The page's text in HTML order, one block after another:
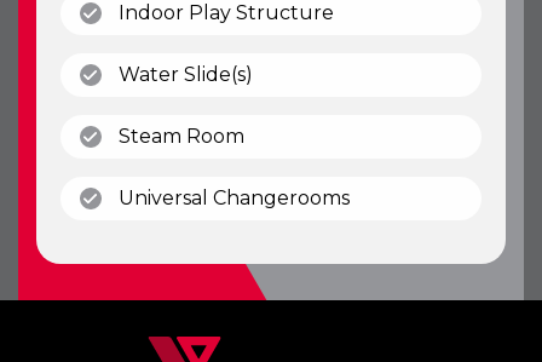
Indoor Play Structure
Water Slide(s)
Steam Room
Universal Changerooms(open)